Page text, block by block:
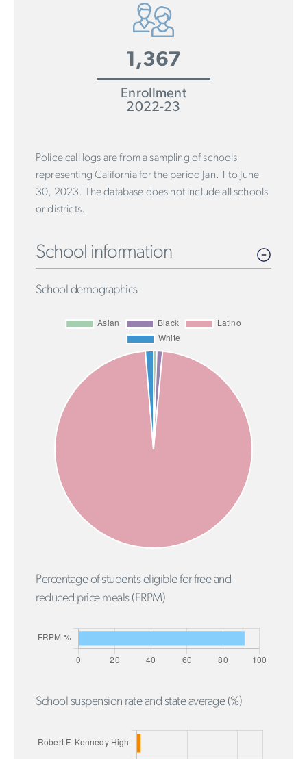
1,367
Enrollment
2022-23
Police call logs are from a sampling of schools
representing California for the period Jan. 1 to June
30, 2023. The database does not include all schools
or districts.
School information
School demographics
Percentage of students eligible for free and
reduced price meals (FRPM)
School suspension rate and state average (%)